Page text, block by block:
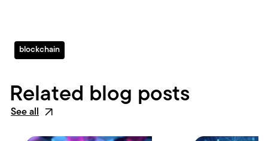
blockchain
Related blog posts
See all